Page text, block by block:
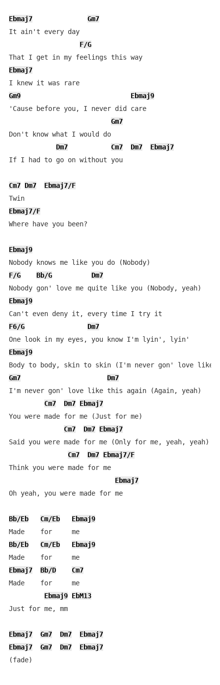
Ebmaj7
Gm7
It ain't every day
F/G
That I get in my feelings this way
Ebmaj7
I knew it was rare
Gm9
Ebmaj9
'Cause before you, I never did care
Gm7
Don't know what I would do
Dm7
Cm7 Dm7
Ebmaj7
If I had to go on without you
Cm7 Dm7
Ebmaj7/F
Twin
Ebmaj7/F
Where have you been?
Ebmaj9
F/G
Bb/G
Dm7
Ebmaj9
F6/G
Dm7
Ebmaj9
Gm7
Dm7
I'm never gon' love like this again (Again, yeah)
Cm7
Dm7 Ebmaj7
You were made for me (Just for me)
Cm7
Dm7 Ebmaj7
Said you were made for me (Only for me, yeah, yeah)
Cm7
Dm7 Ebmaj7/F
Think you were made for me
Ebmaj7
Oh yeah, you were made for me
Bb/Eb Cm/Eb
Ebmaj9
Made    for     me
Bb/Eb
Cm/Eb
Ebmaj9
Made    for     me
Ebmaj7
Bb/D
Cm7
Made    for     me
Ebmaj9 EbM13
Just for me, mm
Ebmaj7 Gm7 Dm7
Ebmaj7
Ebmaj7
Gm7 Dm7
Ebmaj7
(fade)